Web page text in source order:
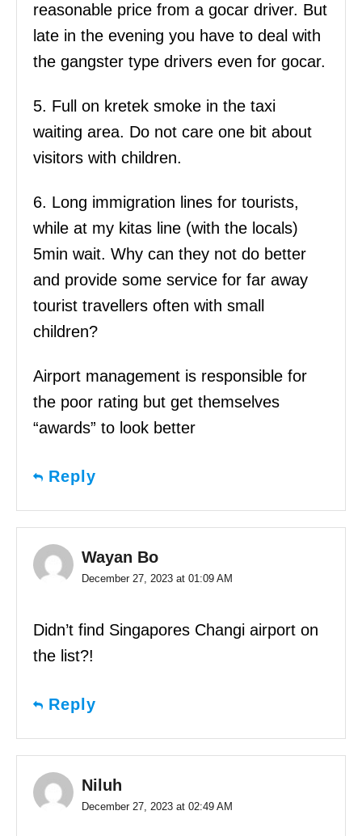
reasonable price from a gocar driver. But
late in the evening you have to deal with
the gangster type drivers even for gocar.
5. Full on kretek smoke in the taxi
waiting area. Do not care one bit about
visitors with children.
6. Long immigration lines for tourists,
while at my kitas line (with the locals)
5min wait. Why can they not do better
and provide some service for far away
tourist travellers often with small
children?
Airport management is responsible for
the poor rating but get themselves
“awards” to look better
Reply
Wayan Bo
December 27, 2023 at 01:09 AM
Didn’t find Singapores Changi airport on
the list?!
Reply
Niluh
December 27, 2023 at 02:49 AM